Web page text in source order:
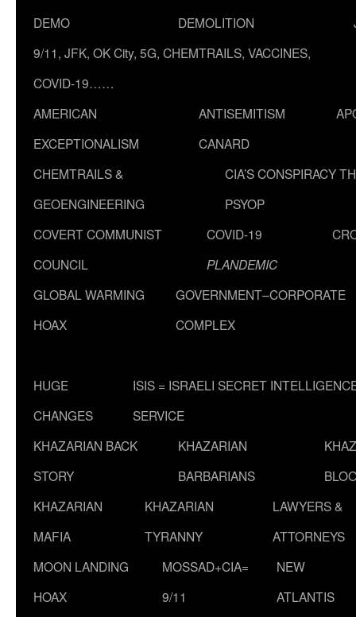
DEMO
DEMOLITION
9/11, JFK, OK City, 5G, CHEMTRAILS, VACCINES,
COVID-19……
AMERICAN
EXCEPTIONALISM
ANTISEMITISM
CANARD
CHEMTRAILS &
GEOENGINEERING
CIA’S CONSPIRACY
PSYOP
COVERT COMMUNIST
COUNCIL
COVID-19
PLANDEMIC
GLOBAL WARMING
HOAX
GOVERNMENT–CORPORATE
COMPLEX
HUGE
CHANGES
ISIS = ISRAELI SECRET
SERVICE
KHAZARIAN BACK
STORY
KHAZARIAN
BARBARIANS
KHAZARIAN
MAFIA
KHAZARIAN
TYRANNY
LAWYERS &
ATTORNEYS
MOON LANDING
HOAX
MOSSAD+CIA=
9/11
NEW
ATLANTIS